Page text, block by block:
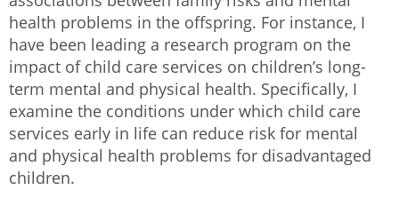
health problems in the offspring. For instance, I
have been leading a research program on the
impact of child care services on children’s long-
term mental and physical health. Specifically, I
examine the conditions under which child care
services early in life can reduce risk for mental
and physical health problems for disadvantaged
children.